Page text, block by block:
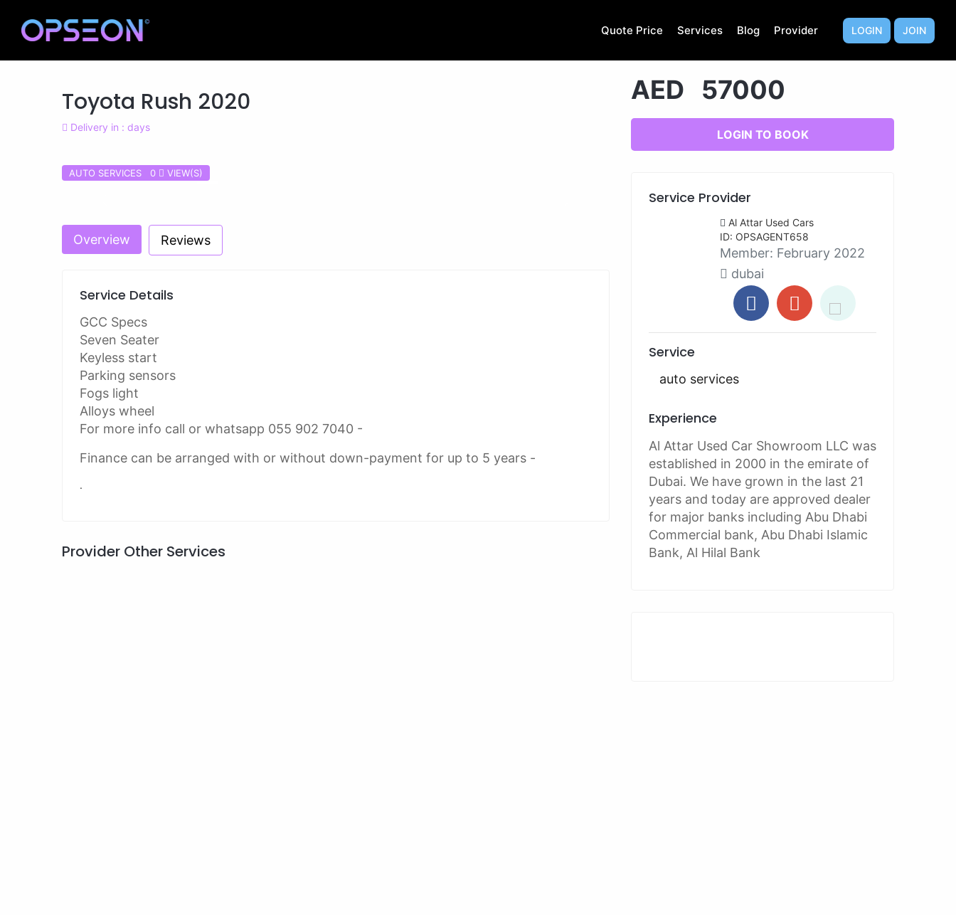
Quote Price Services Blog Provider LOGIN JOIN
Toyota Rush 2020
Delivery in : days
AUTO SERVICES 0 VIEW(S)
Overview Reviews
Service Details
GCC Specs
Seven Seater
Keyless start
Parking sensors
Fogs light
Alloys wheel
For more info call or whatsapp 055 902 7040 -
Finance can be arranged with or without down-payment for up to 5 years -
.
Provider Other Services
AED 57000
LOGIN TO BOOK
Service Provider
Al Attar Used Cars
ID: OPSAGENT658
Member: February 2022
dubai
Service
auto services
Experience
Al Attar Used Car Showroom LLC was
established in 2000 in the emirate of
Dubai. We have grown in the last 21
years and today are approved dealer
for major banks including Abu Dhabi
Commercial bank, Abu Dhabi Islamic
Bank, Al Hilal Bank